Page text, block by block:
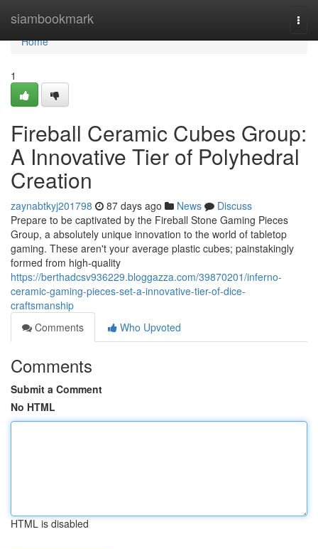
siambookmark
Home
Home
1
Fireball Ceramic Cubes Group:
A Innovative Tier of Polyhedral
Creation
zaynabtkyj201798 87 days ago News
Discuss
Prepare to be captivated by the Fireball Stone Gaming Pieces
Group, a absolutely unique innovation to the world of tabletop
gaming. These aren't your average plastic cubes; painstakingly
formed from high-quality
https://berthadcsv936229.bloggazza.com/39870201/inferno-
ceramic-gaming-pieces-set-a-innovative-tier-of-dice-
craftsmanship
Comments
Who Upvoted
Comments
Submit a Comment
No HTML
HTML is disabled